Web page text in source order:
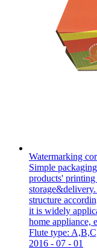
Watermarking
Simple
products'
structure
it is widely
home appliance,
Flute type:
2016 - 07 - 01